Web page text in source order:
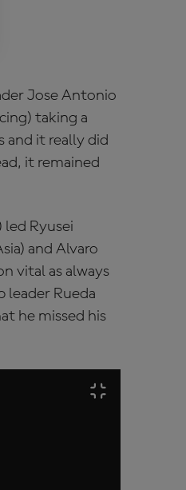
Jose Antonio
taking a
and it really did
it remained
led Ryusei
and Alvaro
vital as always
leader Rueda
he missed his